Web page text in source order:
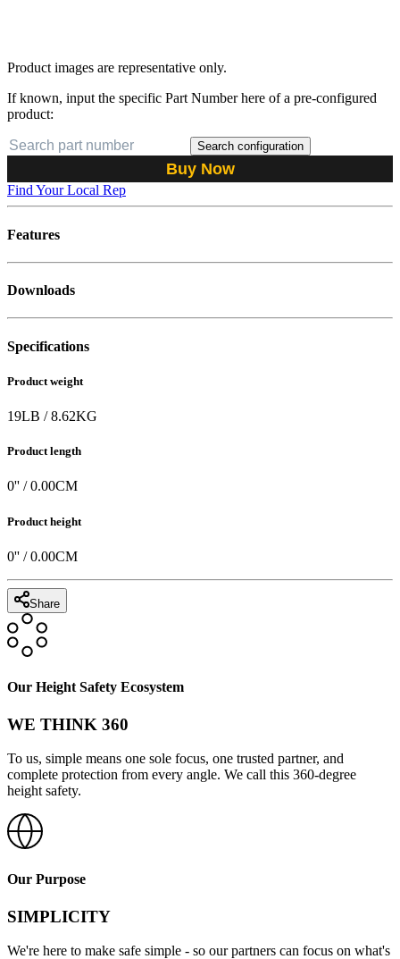
Product images are representative only.
If known, input the specific Part Number here of a pre-configured
product:
Search configuration
Buy Now
Find Your Local Rep
Features
Downloads
Specifications
Product weight
19LB /8.62KG
Product length
0'' /0.00CM
Product height
0'' /0.00CM
Share
Our Height Safety Ecosystem
WE THINK 360
To us, simple means one sole focus, one trusted partner, and
complete protection from every angle. We call this 360-degree
height safety.
Our Purpose
SIMPLICITY
We're here to make safe simple - so our partners can focus on what's